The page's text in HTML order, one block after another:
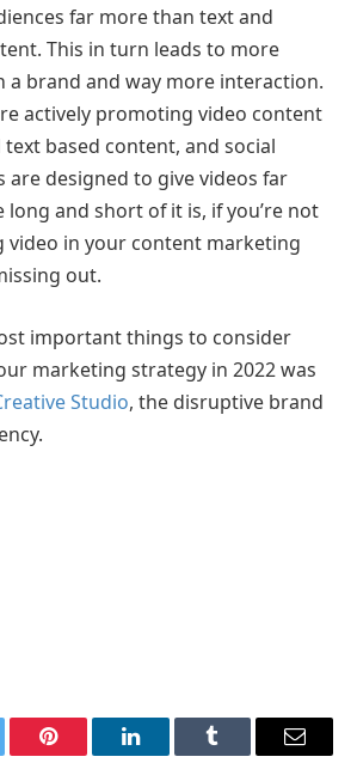
far more than text and
This in turn leads to more
a brand and way more interaction.
actively promoting video content
based content, and social
are designed to give videos far
long and short of it is, if you’re not
video in your content marketing
out.
important things to consider
marketing strategy in 2022 was
Studio, the disruptive brand
Pinterest LinkedInTumblr Email